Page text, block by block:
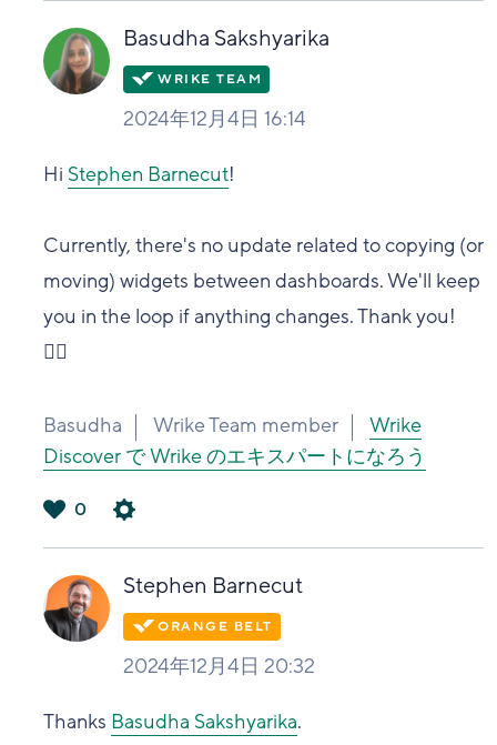
い
Basudha Sakshyarika
2024年12月4日 16:14
Hi Stephen Barnecut!
Currently, there's no update related to copying (or
moving) widgets between dashboards. We'll keep
you in the loop if anything changes. Thank you!
👍🏽
Basudha Wrike Team member
Wrike
Discover で Wrike のエキスパートになろう
い
0
Stephen Barnecut
2024年12月4日 20:32
Thanks Basudha Sakshyarika.